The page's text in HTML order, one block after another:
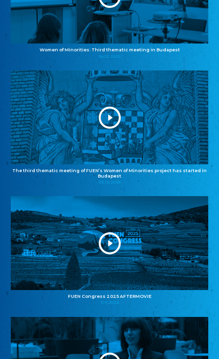
Women of Minorities: Third thematic meeting in Budapest
04.12.2025
The third thematic meeting of FUEN’s Women of Minorities project has started in
Budapest
02.12.2025
FUEN Congress 2025 AFTERMOVIE
11.11.2025